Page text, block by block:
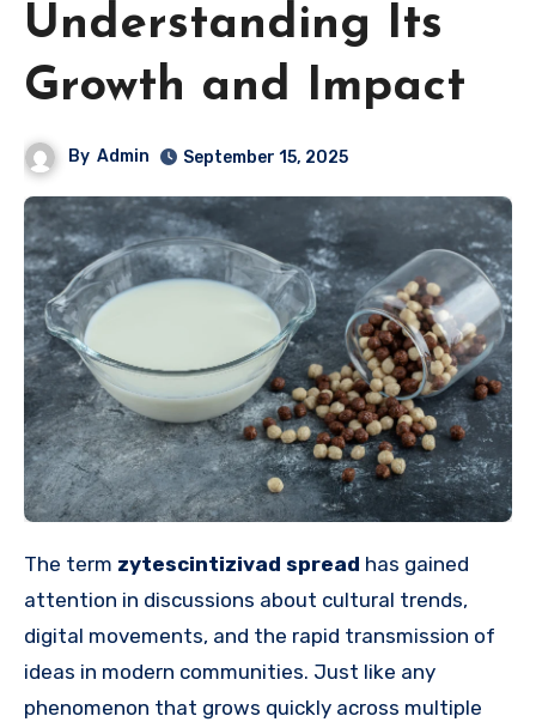
Understanding Its
Growth and Impact
By Admin September 15, 2025
The term zytescintizivad spread has gained
attention in discussions about cultural trends,
digital movements, and the rapid transmission of
ideas in modern communities. Just like any
phenomenon that grows quickly across multiple